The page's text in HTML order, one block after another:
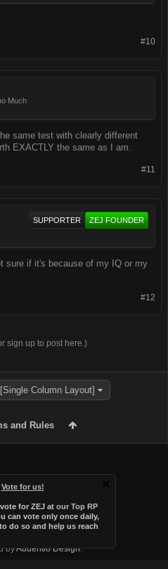
Vote for us!
for ZEJ at our Top RP
can vote only once daily,
do so and help us reach
#10
Much
same test with clearly different
EXACTLY the same as I am.
#11
ZEJ FOUNDER
SUPPORTER
sure if it's because of my IQ or my
#12
sign up to post here.)
Column Layout]
and Rules
by XenForo™
crafted by
byAudentio Design.